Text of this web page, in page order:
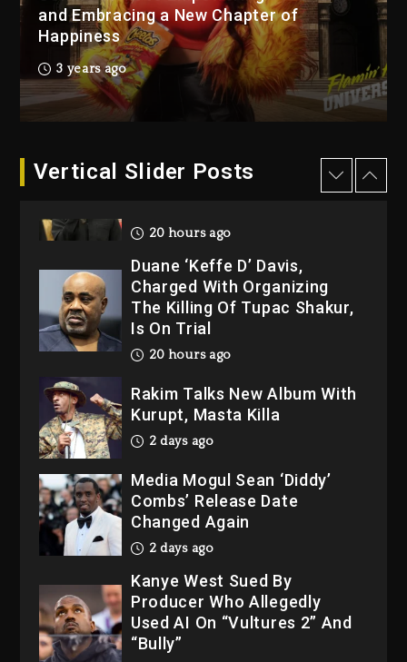
and Embracing a New Chapter of
Happiness
3 years ago
Vertical Slider Posts
2 days ago
Kanye West Sued By
Producer Who Allegedly
Used AI On “Vultures 2” And
“Bully”
Hip-Hop Albums & Songs
20 hours ago
Duane ‘Keffe D’ Davis,
Charged With Organizing
The Killing Of Tupac Shakur,
Is On Trial
20 hours ago
Rakim Talks New Album With
Kurupt, Masta Killa
2 days ago
Media Mogul Sean ‘Diddy’
Combs’ Release Date
Changed Again
2 days ago
Kanye West Sued By
Producer Who Allegedly
Used AI On “Vultures 2” And
“Bully”